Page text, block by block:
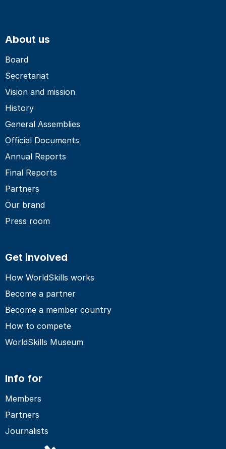
About us
Board
Secretariat
Vision and mission
History
General Assemblies
Official Documents
Annual Reports
Final Reports
Partners
Our brand
Press room
Get involved
How WorldSkills works
Become a partner
Become a member country
How to compete
WorldSkills Museum
Info for
Members
Partners
Journalists